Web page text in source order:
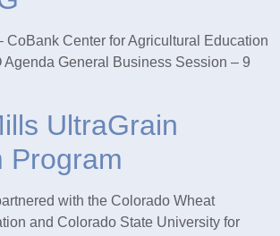
CoBank Center for Agricultural Education
Agenda General Business Session – 9
UltraGrain
Program
with the Colorado Wheat
and Colorado State University for